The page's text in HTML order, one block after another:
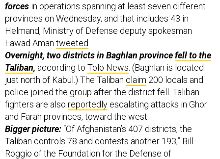
forces in operations spanning at least seven different
provinces on Wednesday, and that includes 43 in
Helmand, Ministry of Defense deputy spokesman
Fawad Aman tweeted
Overnight, two districts in Baghlan provincefell to the
Taliban, according to Tolo News . (Baghlan is located
just north of Kabul.) The Taliban claim 200 locals and
police joined the group after the district fell. Taliban
fighters are also reportedly escalating attacks in Ghor
and Farah provinces, toward the west.
Bigger picture:“Of Afghanistan’s 407 districts, the
Taliban controls 78 and contests another 193,” Bill
Roggio of the Foundation for the Defense of